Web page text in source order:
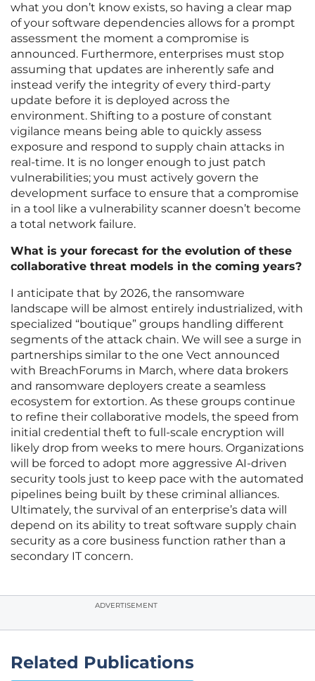
what you don’t know exists, so having a clear map
of your software dependencies allows for a prompt
assessment the moment a compromise is
announced. Furthermore, enterprises must stop
assuming that updates are inherently safe and
instead verify the integrity of every third-party
update before it is deployed across the
environment. Shifting to a posture of constant
vigilance means being able to quickly assess
exposure and respond to supply chain attacks in
real-time. It is no longer enough to just patch
vulnerabilities; you must actively govern the
development surface to ensure that a compromise
in a tool like a vulnerability scanner doesn’t become
a total network failure.
What is your forecast for the evolution of these
collaborative threat models in the coming years?
I anticipate that by 2026, the ransomware
landscape will be almost entirely industrialized, with
specialized “boutique” groups handling different
segments of the attack chain. We will see a surge in
partnerships similar to the one Vect announced
with BreachForums in March, where data brokers
and ransomware deployers create a seamless
ecosystem for extortion. As these groups continue
to refine their collaborative models, the speed from
initial credential theft to full-scale encryption will
likely drop from weeks to mere hours. Organizations
will be forced to adopt more aggressive AI-driven
security tools just to keep pace with the automated
pipelines being built by these criminal alliances.
Ultimately, the survival of an enterprise’s data will
depend on its ability to treat software supply chain
security as a core business function rather than a
secondary IT concern.
ADVERTISEMENT
Related Publications